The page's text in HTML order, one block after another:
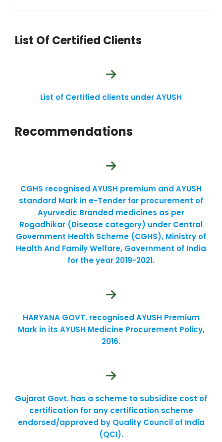
List Of Certified Clients
List of Certified clients under AYUSH
Recommendations
CGHS recognised AYUSH premium and AYUSH
standard Mark in e-Tender for procurement of
Ayurvedic Branded medicines as per
Rogadhikar (Disease category) under Central
Government Health Scheme (CGHS), Ministry of
Health And Family Welfare, Government of India
for the year 2019-2021.
HARYANA GOVT. recognised AYUSH Premium
Mark in its AYUSH Medicine Procurement Policy,
2016.
Gujarat Govt. has a scheme to subsidize cost of
certification for any certification scheme
endorsed/approved by Quality Council of India
(QCI).